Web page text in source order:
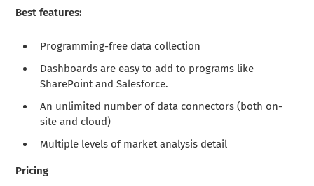
Best features:
Programming-free data collection
Dashboards are easy to add to programs like
SharePoint and Salesforce.
An unlimited number of data connectors (both on-
site and cloud)
Multiple levels of market analysis detail
Pricing